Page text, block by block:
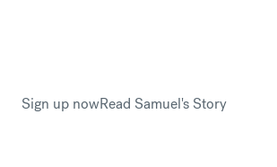
Sign up nowRead Samuel's Story